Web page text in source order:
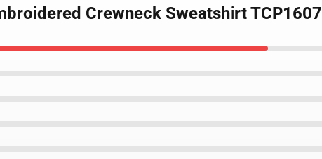
Crewneck Sweatshirt TCP1607